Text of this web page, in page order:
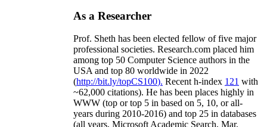
As a Researcher
Prof. Sheth has been elected fellow offive major
professional societies. Research.com placed him
among top 50 Computer Science authors in the
USA and top 80 worldwide in 2022
(http://bit.ly/topCS100). Recent h-index 121 with
~62,000 citations). He has been places highly in
WWW (top or top 5 in based on 5, 10, or all-
years during 2010-2016) and top 25 in databases
(all years, Microsoft Academic Search, Mar.